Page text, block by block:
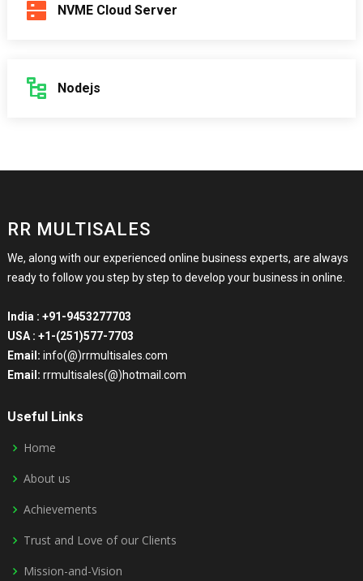
NVME Cloud Server
Nodejs
RR MULTISALES
We, along with our experienced online business experts, are always
ready to follow you step by step to develop your business in online.
India : +91-9453277703
USA : +1-(251)577-7703
Email: info(@)rrmultisales.com
Email: rrmultisales(@)hotmail.com
Useful Links
Home
About us
Achievements
Trust and Love of our Clients
Mission-and-Vision